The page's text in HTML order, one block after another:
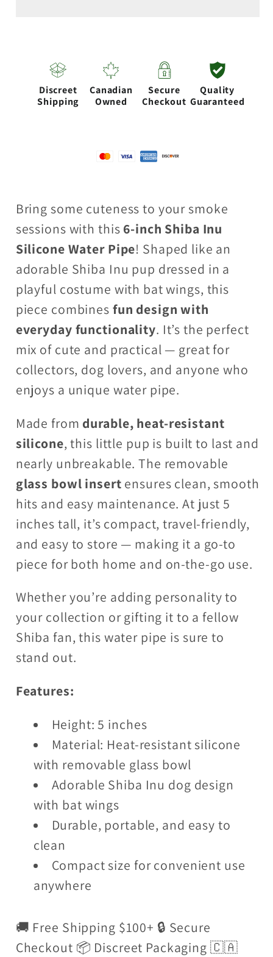
Pipe
Pipe
Discreet
Shipping
Canadian
Owned
Secure
Checkout
Quality
Guaranteed
Bring some cuteness to your smoke
sessions with this 6-inch Shiba Inu
Silicone Water Pipe! Shaped like an
adorable Shiba Inu pup dressed in a
playful costume with bat wings, this
piece combines fun design with
everyday functionality. It’s the perfect
mix of cute and practical — great for
collectors, dog lovers, and anyone who
enjoys a unique water pipe.
Made from durable, heat-resistant
silicone, this little pup is built to last and
nearly unbreakable. The removable
glass bowl insert ensures clean, smooth
hits and easy maintenance. At just 5
inches tall, it’s compact, travel-friendly,
and easy to store — making it a go-to
piece for both home and on-the-go use.
Whether you’re adding personality to
your collection or gifting it to a fellow
Shiba fan, this water pipe is sure to
stand out.
Features:
Height: 5 inches
Material: Heat-resistant silicone
with removable glass bowl
Adorable Shiba Inu dog design
with bat wings
Durable, portable, and easy to
clean
Compact size for convenient use
anywhere
🚚 Free Shipping $100+ 🔒 Secure
Checkout 📦 Discreet Packaging 🇨🇦